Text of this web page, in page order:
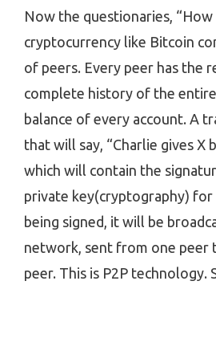
Now the questionaries, “How
cryptocurrency like Bitcoin
of peers. Every peer has the
complete history of the
balance of every account. A
that will say, “Charlie gives X
which will contain the
private key(cryptography)
being signed, it will be
network, sent from one peer
peer. This is P2P technology.